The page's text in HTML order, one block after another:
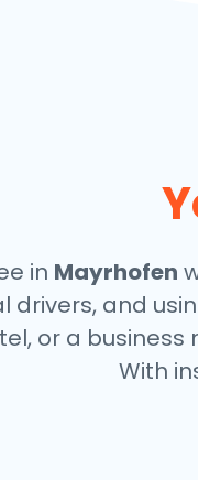
in Mayrhofen
drivers, and
or a
With